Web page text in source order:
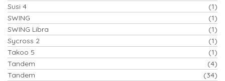
Susi 4
(1)
SWING
(1)
SWING Libra
(1)
Sycross 2
(1)
Takoo 5
(1)
Tandem
(4)
Tandem
(34)